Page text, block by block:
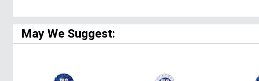
May We Suggest: